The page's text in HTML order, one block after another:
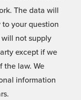
The data will
your question
will not supply
except if we
the law. We
information